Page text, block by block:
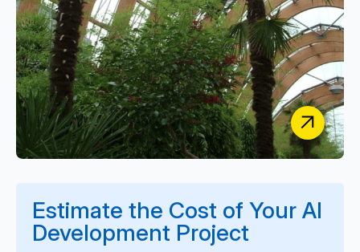
AI Software to Automate Primary Care
Communications
Estimate the Cost of Your AI
Development Project